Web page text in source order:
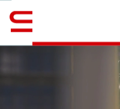
Your benefits
Englanti / English